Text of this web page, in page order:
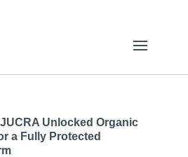
Unlocked Organic
a Fully Protected